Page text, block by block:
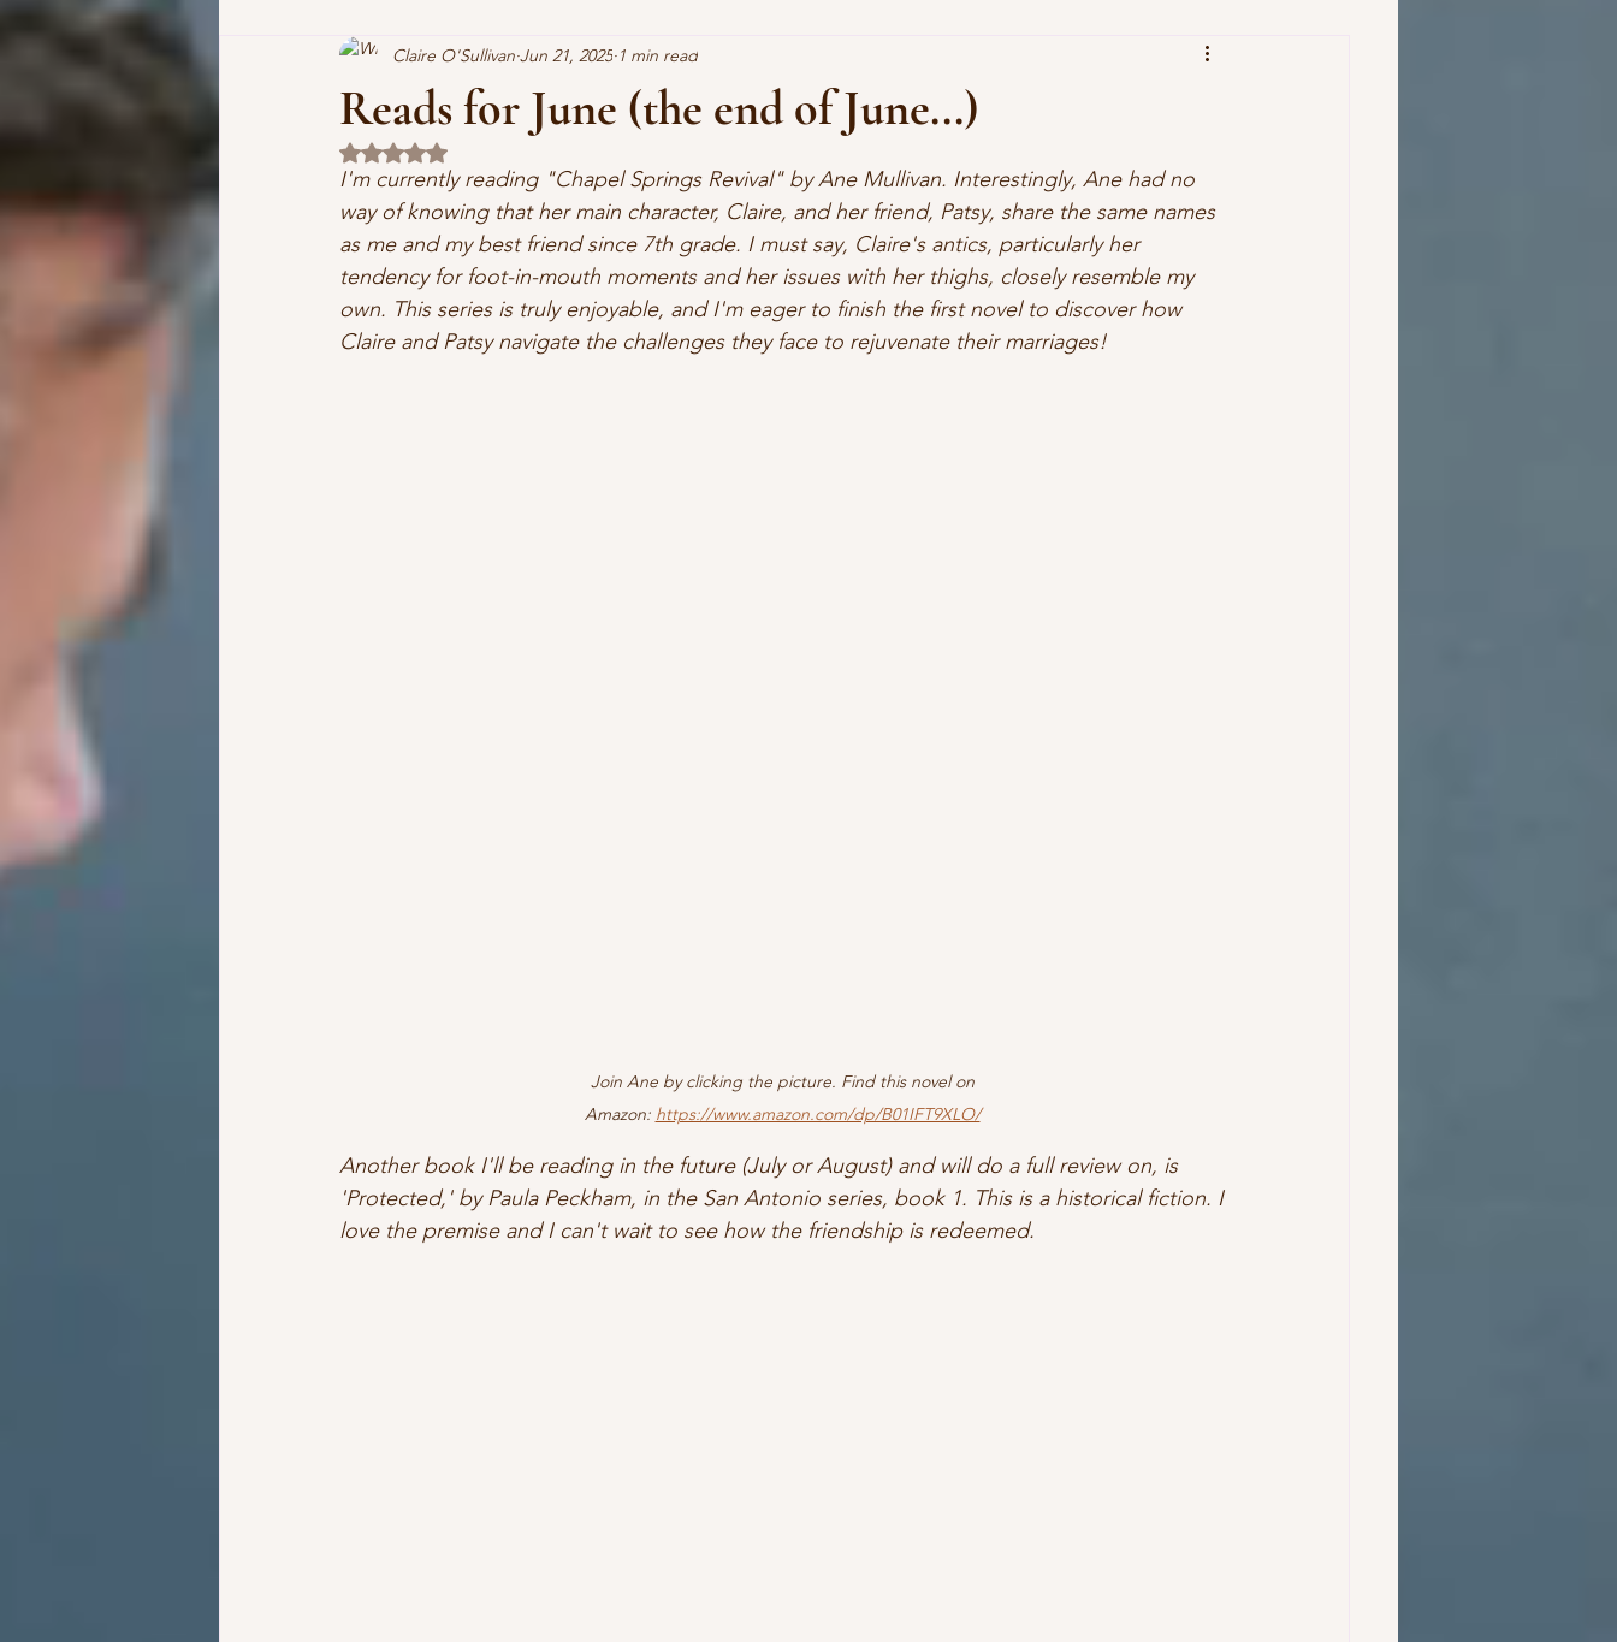
authorclaire1 @twitter and FaceBook authors fiction
human trafficking forensics
romantic suspense thriller what's happening writing
Reads for June (the end of June...)
Claire O'Sullivan Jun 21, 2025 1 min read
Rated NaN out of 5 stars.
I'm currently reading "Chapel Springs Revival" by Ane Mullivan. Interestingly, Ane had no
way of knowing that her main character, Claire, and her friend, Patsy, share the same names
as me and my best friend since 7th grade. I must say, Claire's antics, particularly her
tendency for foot-in-mouth moments and her issues with her thighs, closely resemble my
own. This series is truly enjoyable, and I'm eager to finish the first novel to discover how
Claire and Patsy navigate the challenges they face to rejuvenate their marriages!
Join Ane by clicking the picture. Find this novel on
Amazon: https://www.amazon.com/dp/B01IFT9XLO/
Another book I'll be reading in the future (July or August) and will do a full review on, is
'Protected,' by Paula Peckham, in the San Antonio series, book 1. This is a historical fiction. I
love the premise and I can't wait to see how the friendship is redeemed.